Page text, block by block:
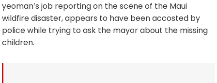
yeoman’s job reporting on the scene of the Maui
wildfire disaster, appears to have been accosted by
police while trying to ask the mayor about the missing
children.